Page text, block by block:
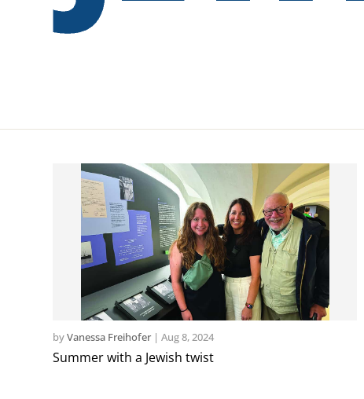
Summer with a Jewish twist
byVanessa Freihofer|Aug 8, 2024